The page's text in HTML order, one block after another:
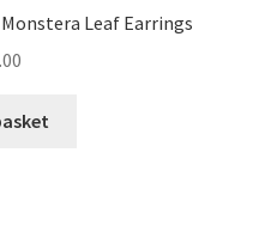
Leaf Earrings